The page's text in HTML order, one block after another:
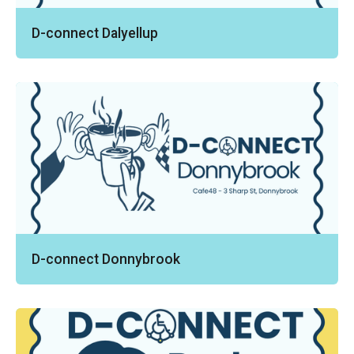
D-connect Dalyellup
D-connect Donnybrook